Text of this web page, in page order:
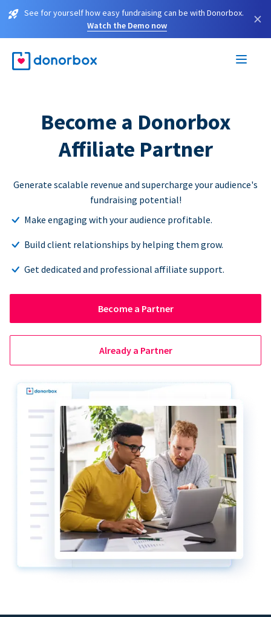
See for yourself how easy fundraising can be with Donorbox.
Watch the Demo now
×
Become a Donorbox
Affiliate Partner
Generate scalable revenue and supercharge your audience's
fundraising potential!
Make engaging with your audience profitable.
Build client relationships by helping them grow.
Get dedicated and professional affiliate support.
Become a Partner
Already a Partner